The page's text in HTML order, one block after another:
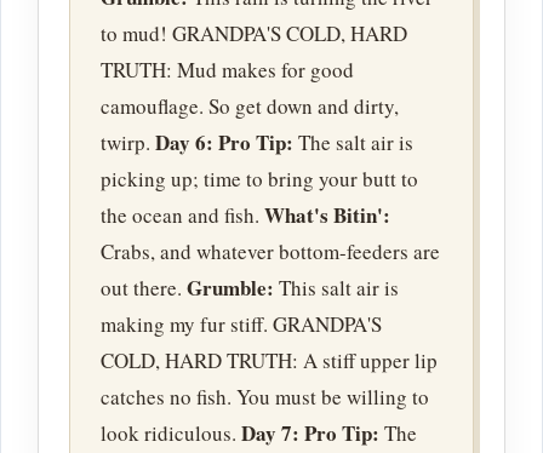
to mud! GRANDPA'S COLD, HARD
TRUTH: Mud makes for good
camouflage. So get down and dirty,
twirp. Day 6: Pro Tip: The salt air is
picking up; time to bring your butt to
the ocean and fish. What's Bitin':
Crabs, and whatever bottom-feeders are
out there. Grumble: This salt air is
making my fur stiff. GRANDPA'S
COLD, HARD TRUTH: A stiff upper lip
catches no fish. You must be willing to
look ridiculous. Day 7: Pro Tip: The